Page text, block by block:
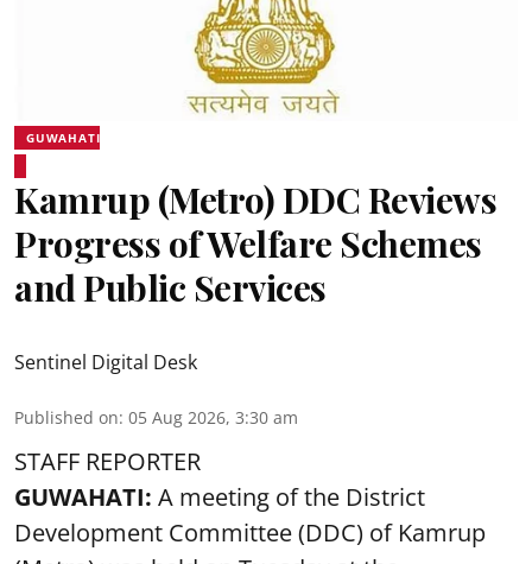
GUWAHATI
Kamrup (Metro) DDC Reviews
Progress of Welfare Schemes
and Public Services
Sentinel Digital Desk
Published on: 05 Aug 2026, 3:30 am
STAFF REPORTER
GUWAHATI: A meeting of the District
Development Committee (DDC) of Kamrup